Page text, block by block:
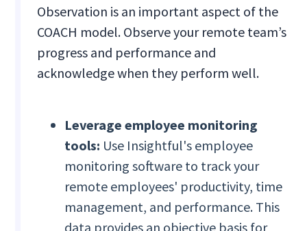
Observation is an important aspect of the
COACH model. Observe your remote team’s
progress and performance and
acknowledge when they perform well.
Leverage employee monitoring
tools: Use Insightful's employee
monitoring software to track your
remote employees' productivity, time
management, and performance. This
data provides an objective basis for